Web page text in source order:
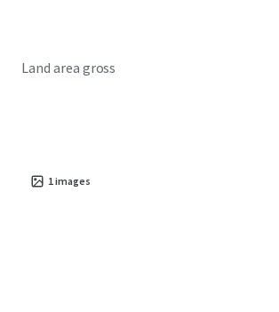
Land area gross
1images